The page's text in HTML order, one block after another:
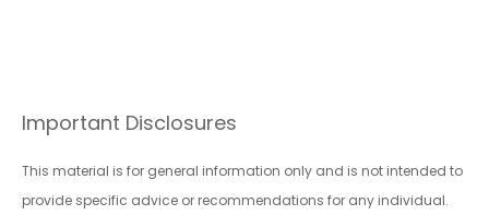
Important Disclosures
This material is for general information only and is not intended to
provide specific advice or recommendations for any individual.